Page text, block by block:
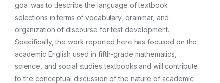
goal was to describe the language of textbook
selections in terms of vocabulary, grammar, and
organization of discourse for test development.
Specifically, the work reported here has focused on the
academic English used in fifth-grade mathematics,
science, and social studies textbooks and will contribute
to the conceptual discussion of the nature of academic